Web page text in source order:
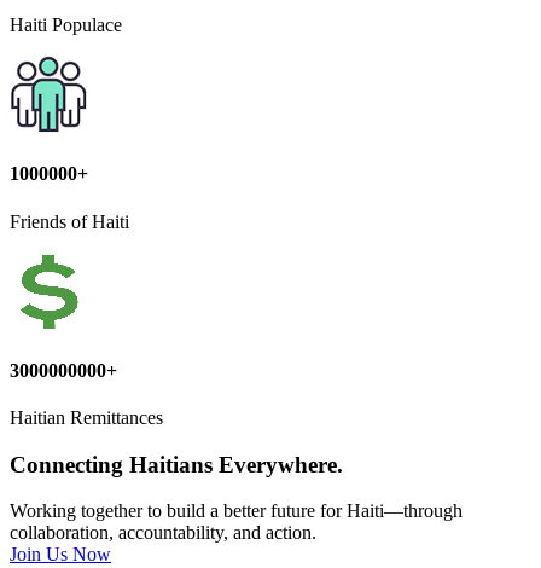
Haiti Populace
1000000+
Friends of Haiti
3000000000+
Haitian Remittances
Connecting Haitians Everywhere.
Working together to build a better future for Haiti—through
collaboration, accountability, and action.
Join Us Now